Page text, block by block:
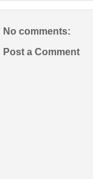
No comments:
Post a Comment